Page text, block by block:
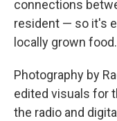
connections
resident — so it's
locally grown food.
Photography by
edited visuals for
the radio and